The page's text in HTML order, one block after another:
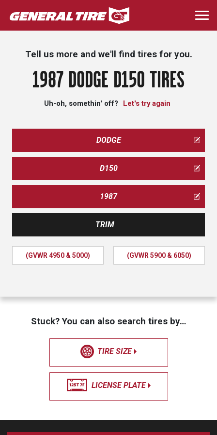
Skip
to
main
Tell us more and we'll find tires for you.
1987 DODGE D150 TIRES
Uh-oh, somethin' off? Let's try again
DODGE
D150
1987
TRIM
(GVWR 4950 & 5000) (GVWR 5900 & 6050)
Stuck? You can also search tires by…
TIRE SIZE
LICENSE PLATE